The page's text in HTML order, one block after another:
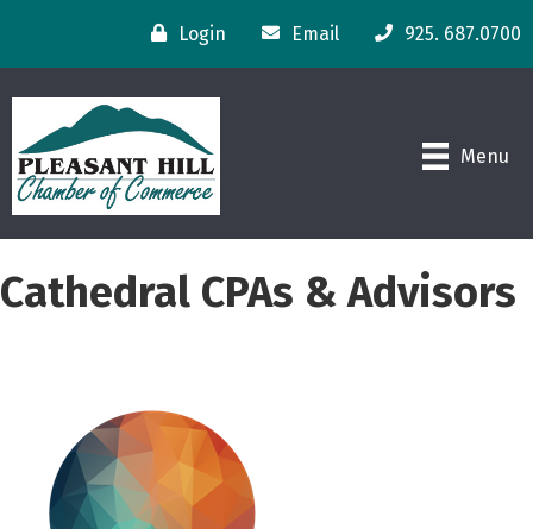
Login Email 925. 687.0700
Menu
Cathedral CPAs & Advisors